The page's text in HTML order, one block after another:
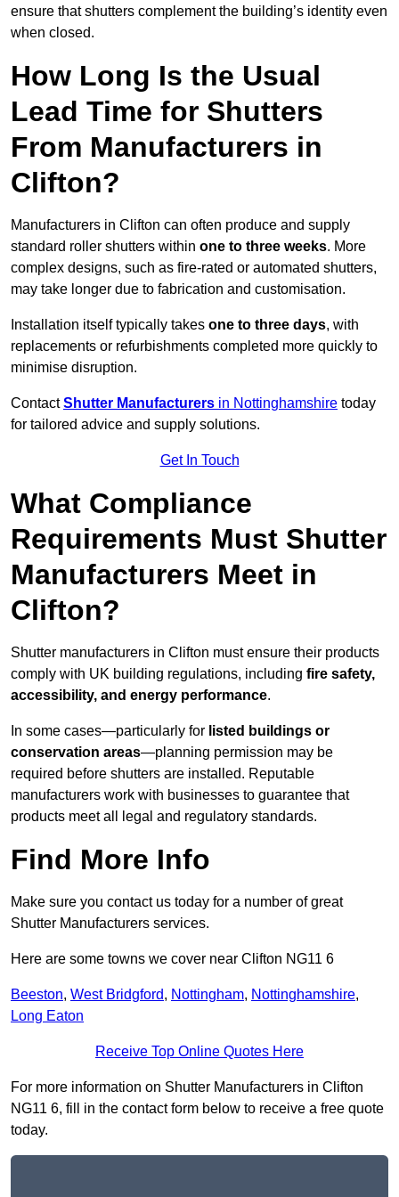
ensure that shutters complement the building’s identity even
when closed.
How Long Is the Usual
Lead Time for Shutters
From Manufacturers in
Clifton?
Manufacturers in Clifton can often produce and supply
standard roller shutters within one to three weeks. More
complex designs, such as fire-rated or automated shutters,
may take longer due to fabrication and customisation.
Installation itself typically takes one to three days, with
replacements or refurbishments completed more quickly to
minimise disruption.
ContactShutter Manufacturers in Nottinghamshire today
for tailored advice and supply solutions.
Get In Touch
What Compliance
Requirements Must Shutter
Manufacturers Meet in
Clifton?
Shutter manufacturers in Clifton must ensure their products
comply with UK building regulations, including fire safety,
accessibility, and energy performance.
In some cases—particularly for listed buildings or
conservation areas—planning permission may be
required before shutters are installed. Reputable
manufacturers work with businesses to guarantee that
products meet all legal and regulatory standards.
Find More Info
Make sure you contact us today for a number of great
Shutter Manufacturers services.
Here are some towns we cover near Clifton NG11 6
Beeston, West Bridgford, Nottingham, Nottinghamshire,
Long Eaton
Receive Top Online Quotes Here
For more information on Shutter Manufacturers in Clifton
NG11 6, fill in the contact form below to receive a free quote
today.